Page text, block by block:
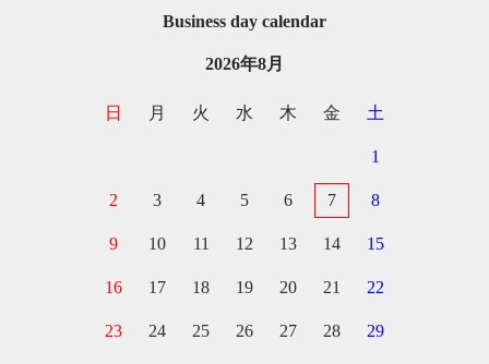
Business day calendar
2026年8月
日 月 火 水 木 金 土
1
2 3 4 5 6 7 8
9 10 11 12 13 14 15
16 17 18 19 20 21 22
23 24 25 26 27 28 29